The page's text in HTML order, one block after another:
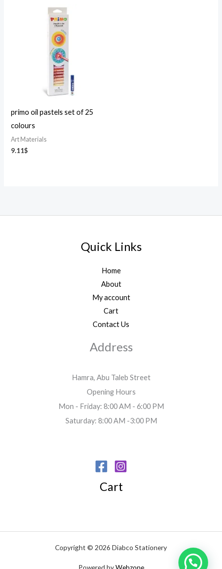
primo oil pastels set of 25
colours
Art Materials
9.11$
Quick Links
Home
About
My account
Cart
Contact Us
Address
Hamra, Abu Taleb Street
Opening Hours
Mon - Friday: 8:00 AM - 6:00 PM
Saturday: 8:00 AM -3:00 PM
Cart
Copyright © 2026 Diabco Stationery